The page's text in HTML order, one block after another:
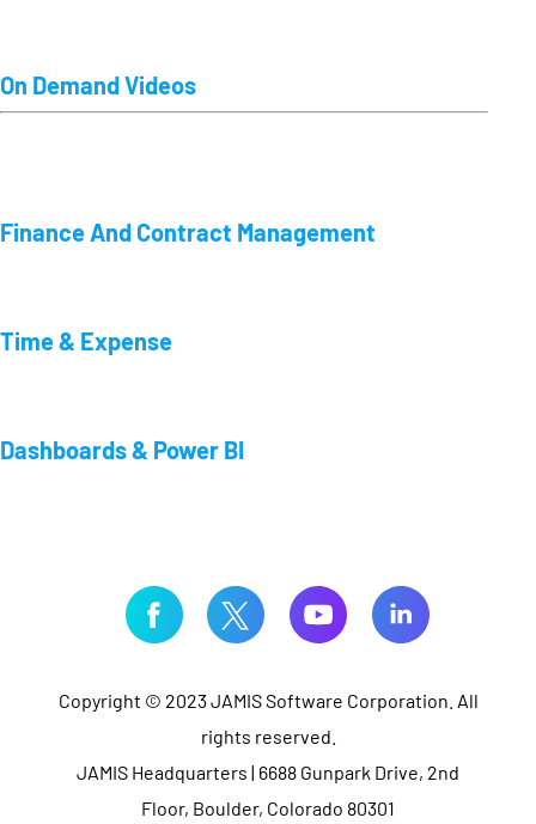
On Demand Videos
Finance And Contract Management
Time & Expense
Dashboards & Power BI
Copyright © 2023 JAMIS Software Corporation. All
rights reserved.
JAMIS Headquarters | 6688 Gunpark Drive, 2nd
Floor, Boulder, Colorado 80301